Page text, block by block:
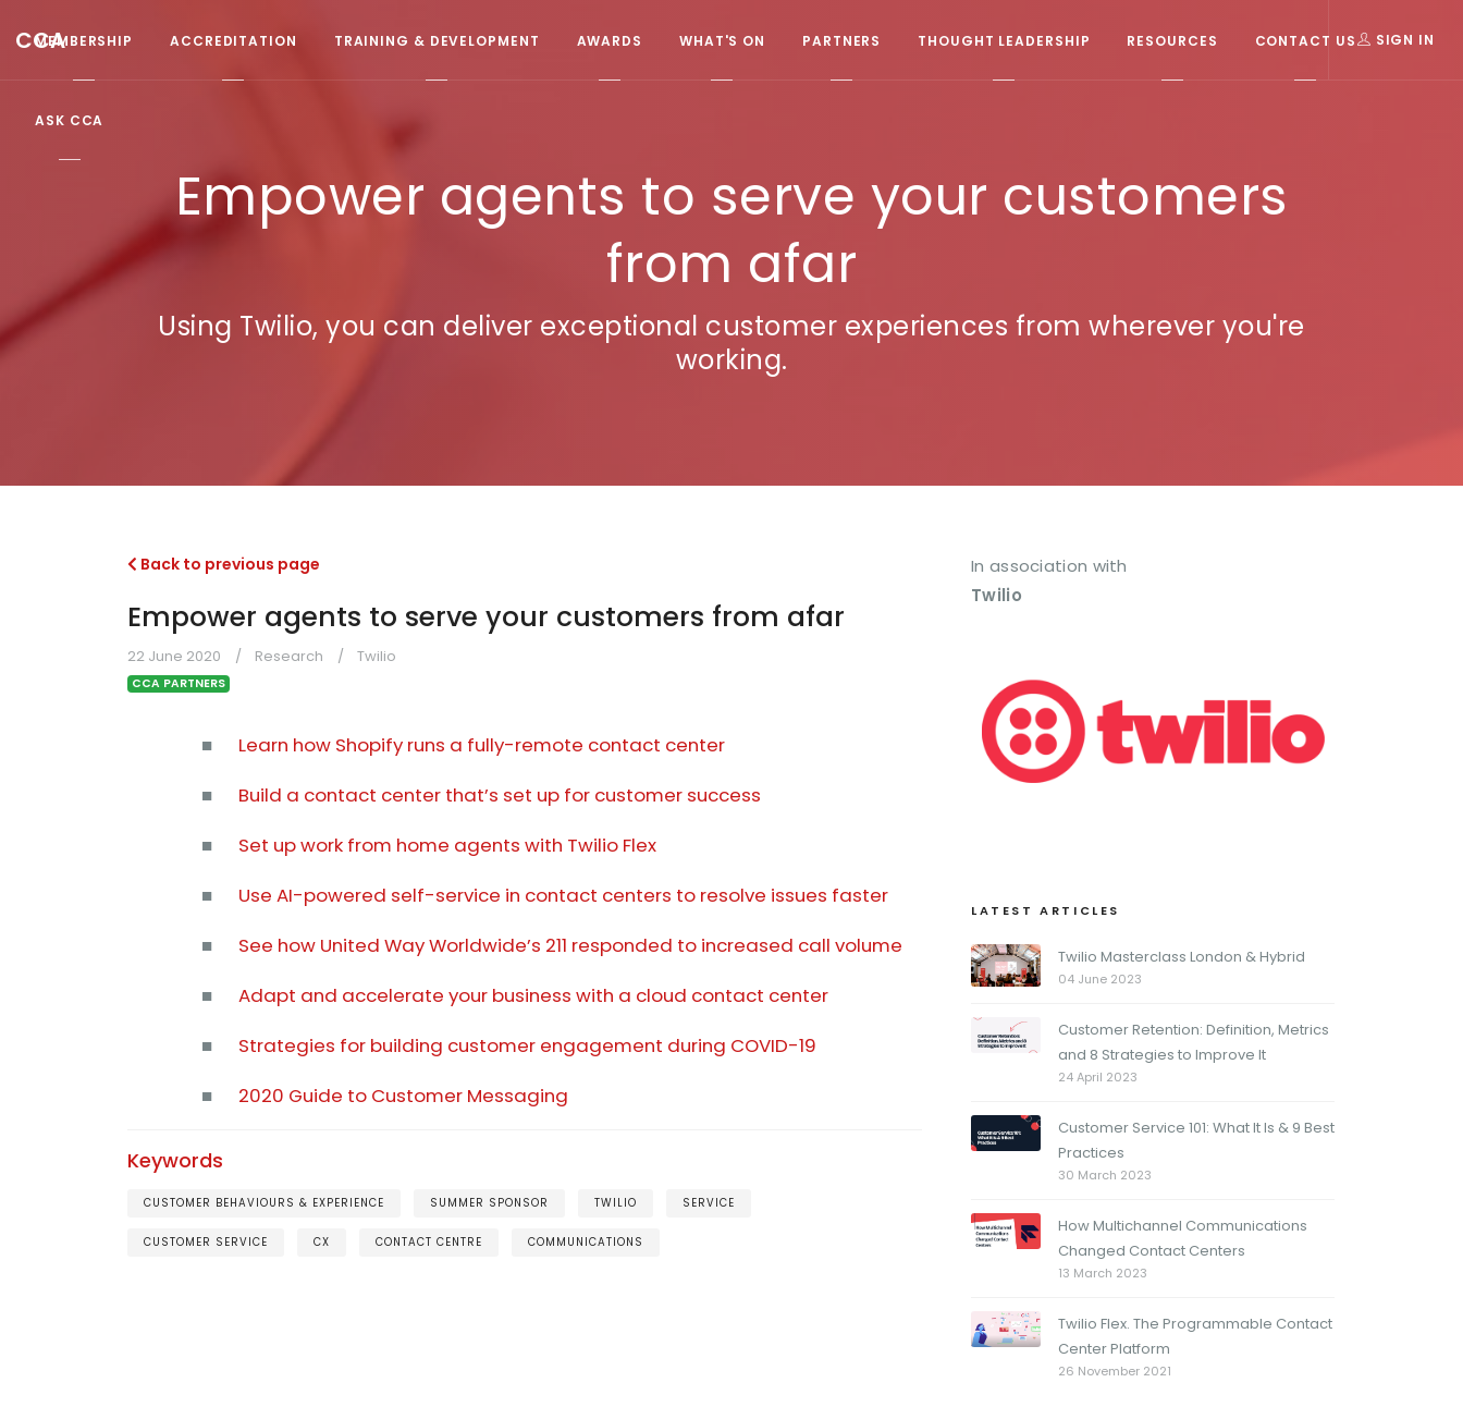
CCA
MEMBERSHIP ACCREDITATION TRAINING & DEVELOPMENT AWARDS WHAT'S ON PARTNERS THOUGHT LEADERSHIP RESOURCES CONTACT US
ASK CCA
SIGN IN
Empower agents to serve your customers
from afar
Using Twilio, you can deliver exceptional customer experiences from wherever you're
working.
Back to previous page
Empower agents to serve your customers from afar
22 June 2020 Research Twilio
CCA PARTNERS
■ Learn how Shopify runs a fully-remote contact center
■ Build a contact center that’s set up for customer success
■ Set up work from home agents with Twilio Flex
■ Use AI-powered self-service in contact centers to resolve issues faster
■ See how United Way Worldwide’s 211 responded to increased call volume
■ Adapt and accelerate your business with a cloud contact center
■ Strategies for building customer engagement during COVID-19
■ 2020 Guide to Customer Messaging
Keywords
CUSTOMER BEHAVIOURS & EXPERIENCE SUMMER SPONSOR TWILIO SERVICE
CUSTOMER SERVICE CX CONTACT CENTRE COMMUNICATIONS
In association with
Twilio
LATEST ARTICLES
Twilio Masterclass London & Hybrid
04 June 2023
Customer Retention: Definition, Metrics
and 8 Strategies to Improve It
24 April 2023
Customer Service 101: What It Is & 9 Best
Practices
30 March 2023
How Multichannel Communications
Changed Contact Centers
13 March 2023
Twilio Flex. The Programmable Contact
Center Platform
26 November 2021